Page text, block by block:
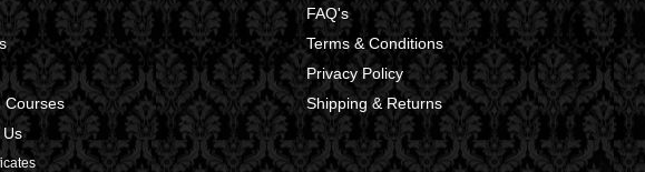
Courses
FAQ's
Terms & Conditions
Privacy Policy
Shipping & Returns